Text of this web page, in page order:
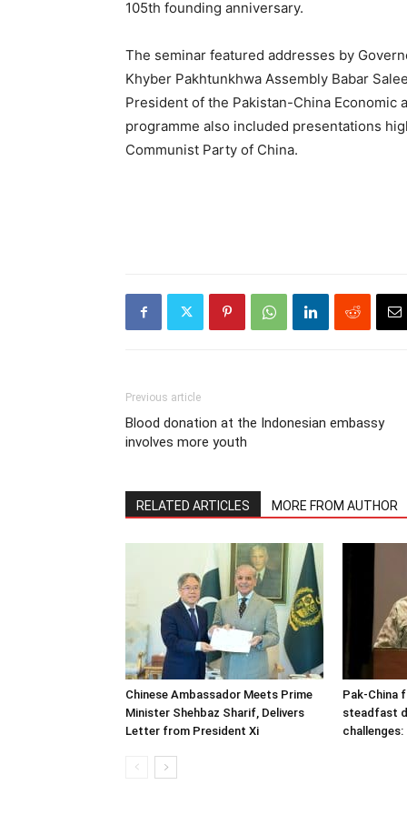
105th founding anniversary.
The seminar featured addresses by
Khyber Pakhtunkhwa Assembly Babar
President of the Pakistan-China Economic
programme also included presentations
Communist Party of China.
Previous article
Blood donation at the Indonesian embassy
involves more youth
RELATED ARTICLES MORE FROM AUTHOR
Chinese Ambassador Meets Prime
Minister Shehbaz Sharif, Delivers
Letter from President Xi
Pak-China
steadfast
challenges: